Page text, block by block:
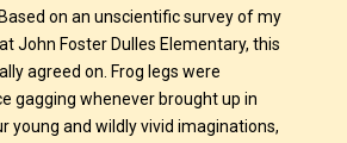
on an unscientific survey of my
John Foster Dulles Elementary, this
agreed on. Frog legs were
gagging whenever brought up in
young and wildly vivid imaginations,